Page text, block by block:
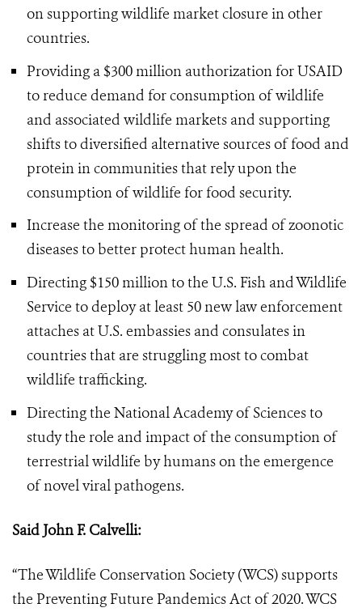
on supporting wildlife market closure in other
countries.
Providing a $300 million authorization for USAID
to reduce demand for consumption of wildlife
and associated wildlife markets and supporting
shifts to diversified alternative sources of food and
protein in communities that rely upon the
consumption of wildlife for food security.
Increase the monitoring of the spread of zoonotic
diseases to better protect human health.
Directing $150 million to the U.S. Fish and Wildlife
Service to deploy at least 50 new law enforcement
attaches at U.S. embassies and consulates in
countries that are struggling most to combat
wildlife trafficking.
Directing the National Academy of Sciences to
study the role and impact of the consumption of
terrestrial wildlife by humans on the emergence
of novel viral pathogens.
Said John F. Calvelli:
“The Wildlife Conservation Society (WCS) supports
the Preventing Future Pandemics Act of 2020. WCS